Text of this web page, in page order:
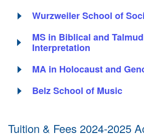
Wurzweiler School of
MS in Biblical and
Interpretation
MA in Holocaust and
Belz School of Music
Tuition & Fees 2024-2025